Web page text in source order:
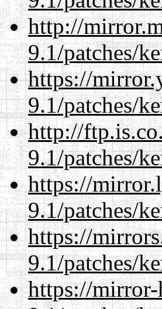
http://
9.1/patches/
https://
9.1/patches/
http://
9.1/patches/
https://
9.1/patches/
https://
9.1/patches/
https://mirror-